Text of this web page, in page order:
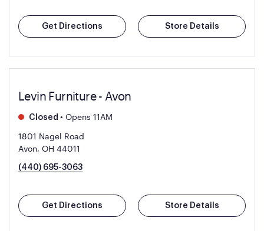
Get Directions Store Details
Levin Furniture - Avon
Closed • Opens 11AM
1801 Nagel Road
Avon, OH 44011
(440) 695-3063
Get Directions Store Details